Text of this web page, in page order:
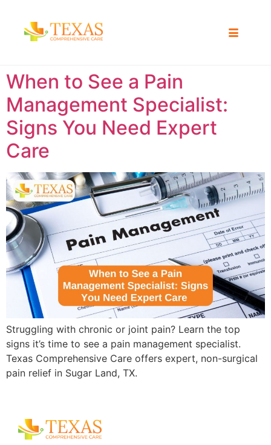
When to See a Pain
Management Specialist:
Signs You Need Expert
Care
Struggling with chronic or joint pain? Learn the top
signs it’s time to see a pain management specialist.
Texas Comprehensive Care offers expert, non-surgical
pain relief in Sugar Land, TX.